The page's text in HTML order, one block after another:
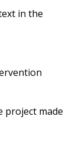
in the
project made